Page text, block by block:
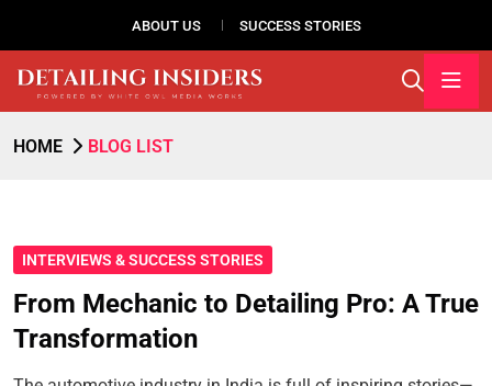
ABOUT US SUCCESS STORIES
HOME BLOG LIST
INTERVIEWS & SUCCESS STORIES
From Mechanic to Detailing Pro: A True
Transformation